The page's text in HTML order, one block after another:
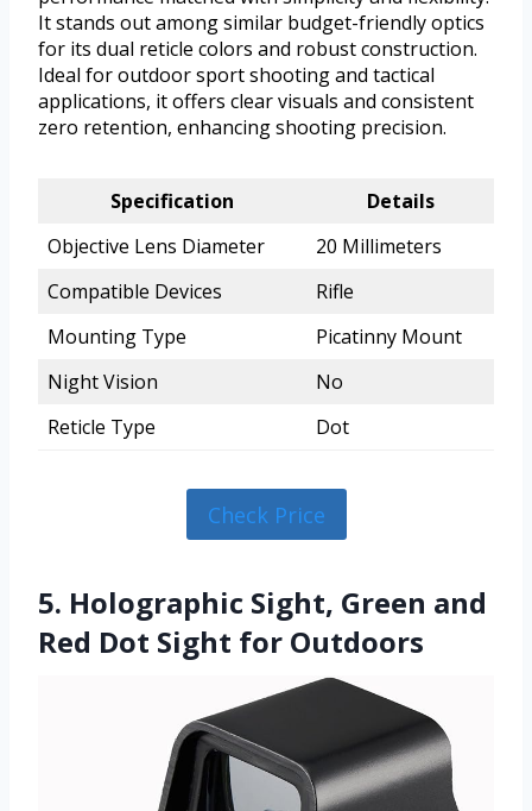
It stands out among similar budget-friendly optics
for its dual reticle colors and robust construction.
Ideal for outdoor sport shooting and tactical
applications, it offers clear visuals and consistent
zero retention, enhancing shooting precision.
Specification
Details
Objective Lens Diameter
20 Millimeters
Compatible Devices
Rifle
Mounting Type
Picatinny Mount
Night Vision
No
Reticle Type
Dot
Check Price
5. Holographic Sight, Green and
Red Dot Sight for Outdoors